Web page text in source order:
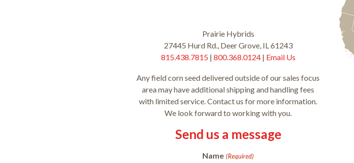
Prairie Hybrids
27445 Hurd Rd., Deer Grove, IL 61243
815.438.7815 | 800.368.0124| Email Us
Any field corn seed delivered outside of our sales focus
area may have additional shipping and handling fees
with limited service. Contact us for more information.
We look forward to working with you.
Send us a message
Name (Required)